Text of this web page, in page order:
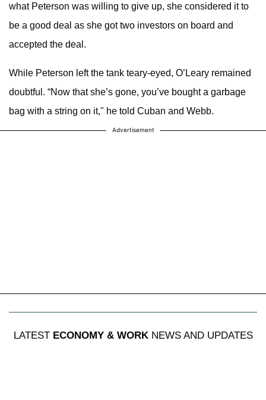
what Peterson was willing to give up, she considered it to
be a good deal as she got two investors on board and
accepted the deal.
While Peterson left the tank teary-eyed, O’Leary remained
doubtful. “Now that she’s gone, you’ve bought a garbage
bag with a string on it," he told Cuban and Webb.
Advertisement
LATEST ECONOMY & WORKNEWS AND UPDATES